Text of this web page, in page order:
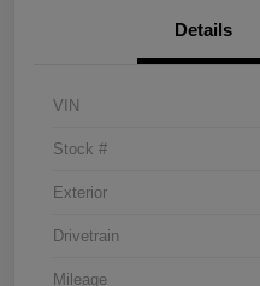
Details
VIN
Stock #
Exterior
Drivetrain
Mileage